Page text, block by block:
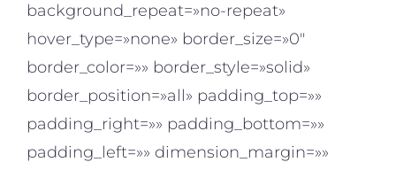
background_repeat=»no-repeat»
hover_type=»none» border_size=»0″
border_color=»» border_style=»solid»
border_position=»all» padding_top=»»
padding_right=»» padding_bottom=»»
padding_left=»» dimension_margin=»»